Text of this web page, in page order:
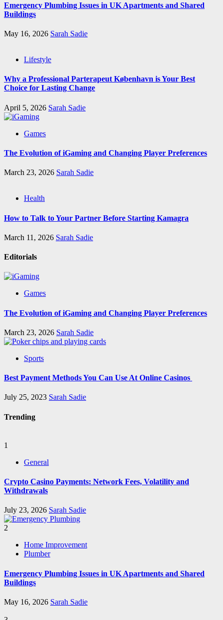
Emergency Plumbing Issues in UK Apartments and Shared
Buildings
May 16, 2026 Sarah Sadie
Lifestyle
Why a Professional Parterapeut København is Your Best
Choice for Lasting Change
April 5, 2026 Sarah Sadie
Games
The Evolution of iGaming and Changing Player Preferences
March 23, 2026 Sarah Sadie
Health
How to Talk to Your Partner Before Starting Kamagra
March 11, 2026 Sarah Sadie
Editorials
Games
The Evolution of iGaming and Changing Player Preferences
March 23, 2026 Sarah Sadie
Sports
Best Payment Methods You Can Use At Online Casinos
July 25, 2023 Sarah Sadie
Trending
1
General
Crypto Casino Payments: Network Fees, Volatility and
Withdrawals
July 23, 2026 Sarah Sadie
2
Home Improvement
Plumber
Emergency Plumbing Issues in UK Apartments and Shared
Buildings
May 16, 2026 Sarah Sadie